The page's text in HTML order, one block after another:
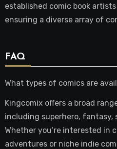
established comic book
ensuring a diverse array of
FAQ
What types of comics are
Kingcomix offers a broad
including superhero, fantasy,
Whether you’re interested in
adventures or niche indie